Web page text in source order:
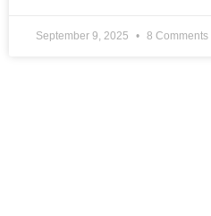
September 9, 2025 8 Comments